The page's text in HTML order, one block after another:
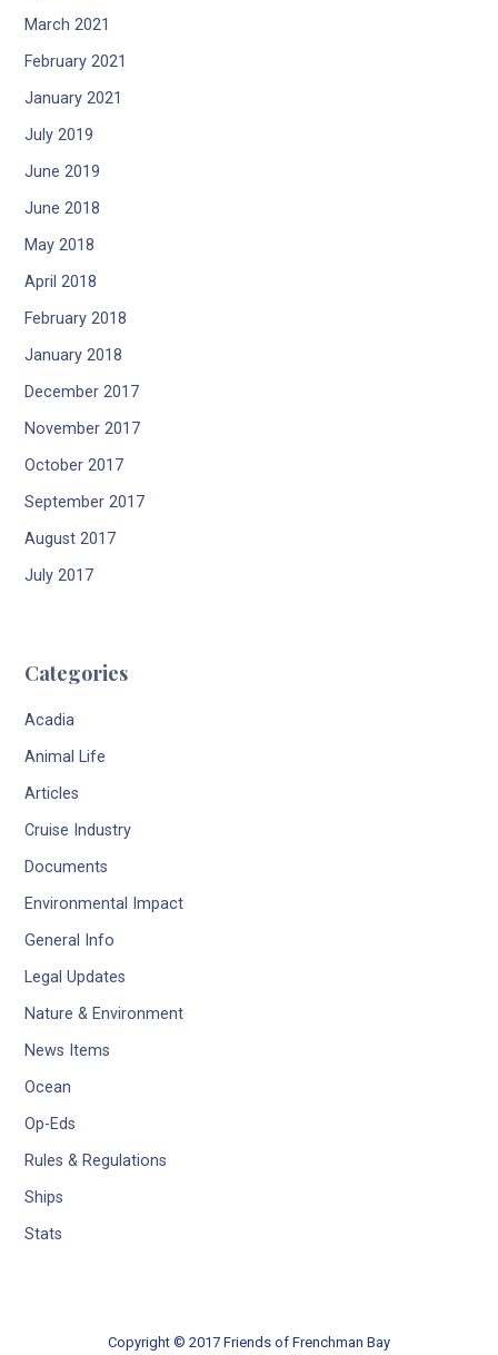
March 2021
February 2021
January 2021
July 2019
June 2019
June 2018
May 2018
April 2018
February 2018
January 2018
December 2017
November 2017
October 2017
September 2017
August 2017
July 2017
Categories
Acadia
Animal Life
Articles
Cruise Industry
Documents
Environmental Impact
General Info
Legal Updates
Nature & Environment
News Items
Ocean
Op-Eds
Rules & Regulations
Ships
Stats
Copyright © 2017 Friends of Frenchman Bay